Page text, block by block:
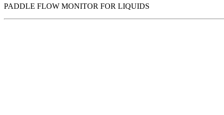
PADDLE FLOW MONITOR FOR LIQUIDS